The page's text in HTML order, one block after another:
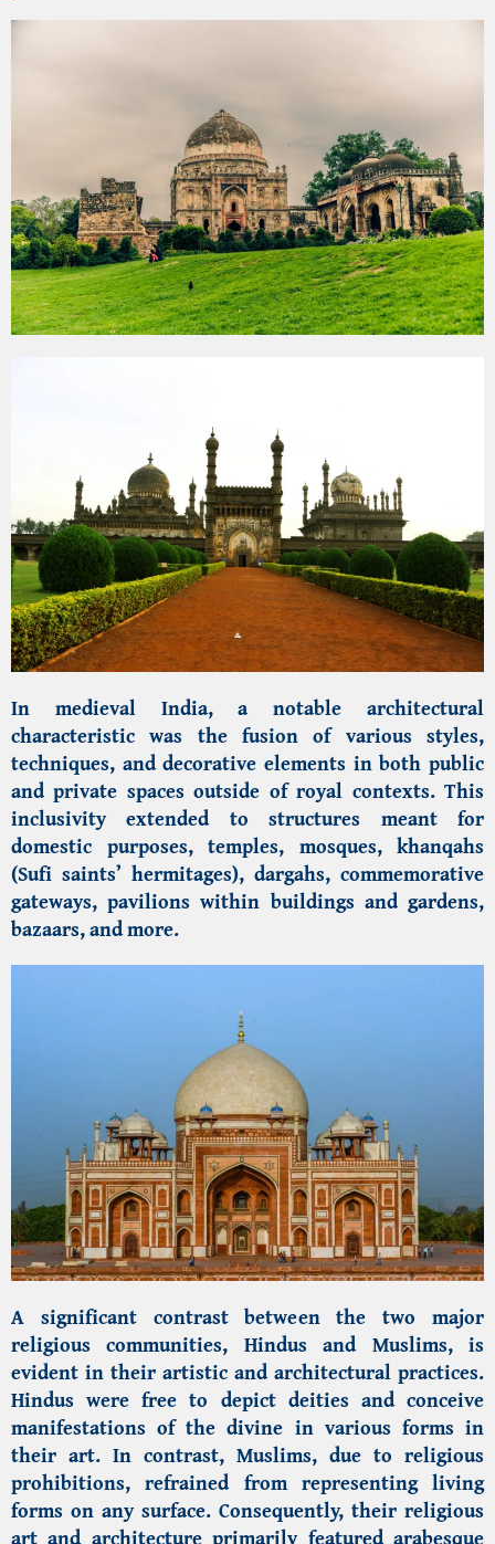
In medieval India, a notable architectural
characteristic was the fusion of various styles,
techniques, and decorative elements in both public
and private spaces outside of royal contexts. This
inclusivity extended to structures meant for
domestic purposes, temples, mosques, khanqahs
(Sufi saints’ hermitages), dargahs, commemorative
gateways, pavilions within buildings and gardens,
bazaars, and more.
A significant contrast between the two major
religious communities, Hindus and Muslims, is
evident in their artistic and architectural practices.
Hindus were free to depict deities and conceive
manifestations of the divine in various forms in
their art. In contrast, Muslims, due to religious
prohibitions, refrained from representing living
forms on any surface. Consequently, their religious
art and architecture primarily featured arabesque